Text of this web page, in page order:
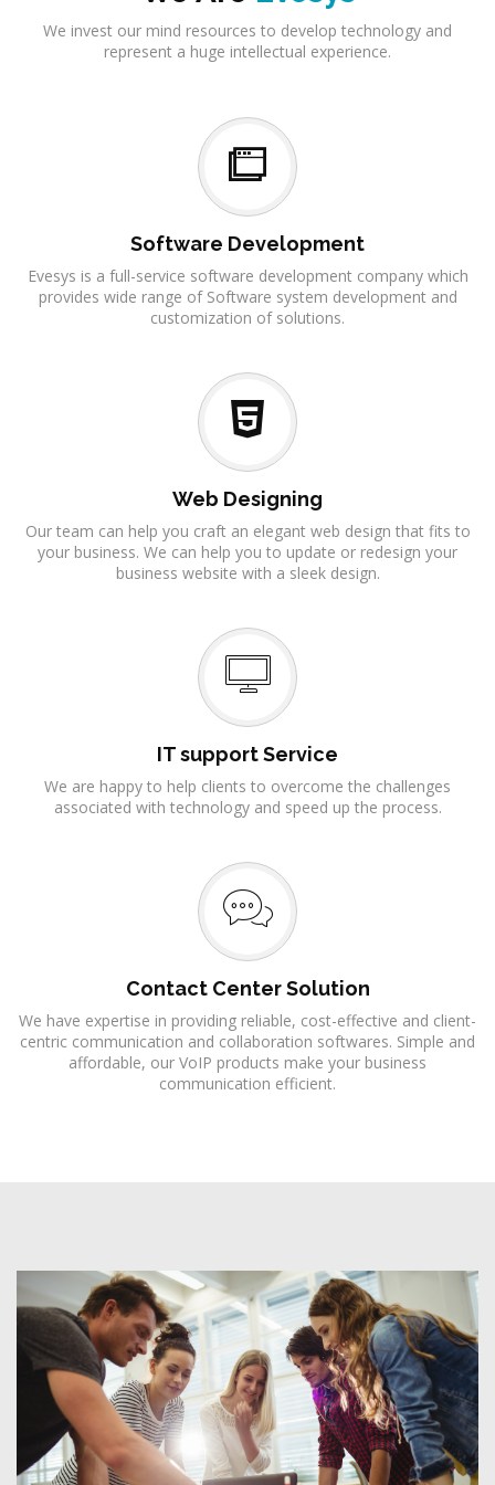
We invest our mind resources to develop technology and
represent a huge intellectual experience.
Software Development
Evesys is a full-service software development company which
provides wide range of Software system development and
customization of solutions.
Web Designing
Our team can help you craft an elegant web design that fits to
your business. We can help you to update or redesign your
business website with a sleek design.
IT support Service
We are happy to help clients to overcome the challenges
associated with technology and speed up the process.
Contact Center Solution
We have expertise in providing reliable, cost-effective and client-
centric communication and collaboration softwares. Simple and
affordable, our VoIP products make your business
communication efficient.